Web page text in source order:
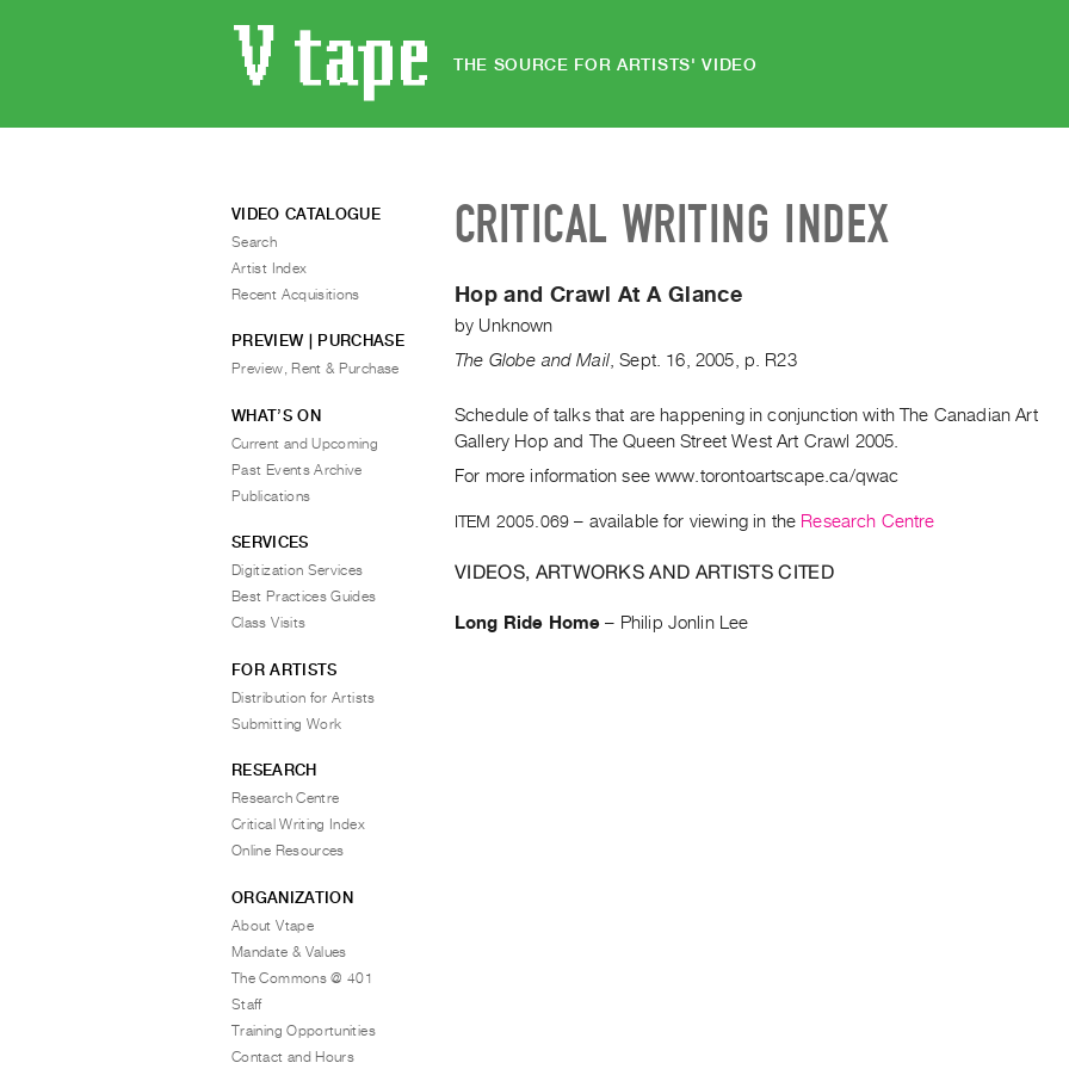
THE SOURCE FOR ARTISTS' VIDEO
CRITICAL WRITING INDEX
Hop and Crawl At A Glance
by Unknown
The Globe and Mail,Sept. 16 2005 p. R23
Schedule of talks that are happening in conjunction with The Canadian Art
Gallery Hop and The Queen Street West Art Crawl 2005.
For more information see www.torontoartscape.ca/qwac
ITEM 2005.069 – available for viewing in the Research Centre
VIDEOS, ARTWORKS AND ARTISTS CITED
Long Ride Home – Philip Jonlin Lee
VIDEO CATALOGUE
Search
Artist Index
Recent Acquisitions
PREVIEW | PURCHASE
Preview, Rent & Purchase
WHAT’S ON
Current and Upcoming
Past Events Archive
Publications
SERVICES
Digitization Services
Best Practices Guides
Class Visits
FOR ARTISTS
Distribution for Artists
Submitting Work
RESEARCH
Research Centre
Critical Writing Index
Online Resources
ORGANIZATION
About Vtape
Mandate & Values
The Commons @ 401
Staff
Training Opportunities
Contact and Hours